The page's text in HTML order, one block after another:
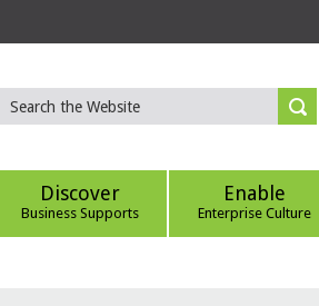
Discover
Business Supports
Enable
Enterprise Culture